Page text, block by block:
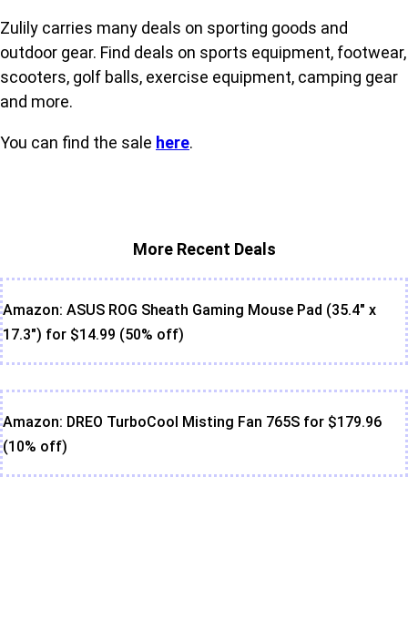
Zulily carries many deals on sporting goods and
outdoor gear. Find deals on sports equipment, footwear,
scooters, golf balls, exercise equipment, camping gear
and more.
You can find the sale here.
More Recent Deals
Amazon: ASUS ROG Sheath Gaming Mouse Pad (35.4" x
17.3") for $14.99 (50% off)
Amazon: DREO TurboCool Misting Fan 765S for $179.96
(10% off)